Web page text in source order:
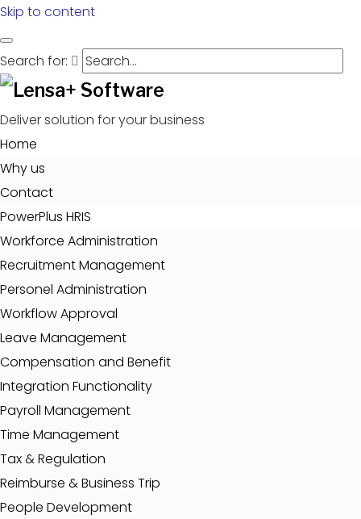
Skip to content
Search for:
Deliver solution for your business
Home
Why us
Contact
PowerPlus HRIS
Workforce Administration
Recruitment Management
Personel Administration
Workflow Approval
Leave Management
Compensation and Benefit
Integration Functionality
Payroll Management
Time Management
Tax & Regulation
Reimburse & Business Trip
People Development